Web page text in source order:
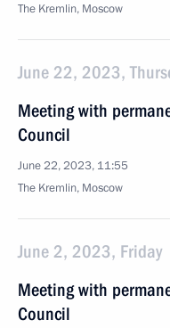
The Kremlin, Moscow
June 22, 2023,
Meeting with
Council
June 22, 2023, 11:55
The Kremlin, Moscow
June 2, 2023, Friday
Meeting with
Council